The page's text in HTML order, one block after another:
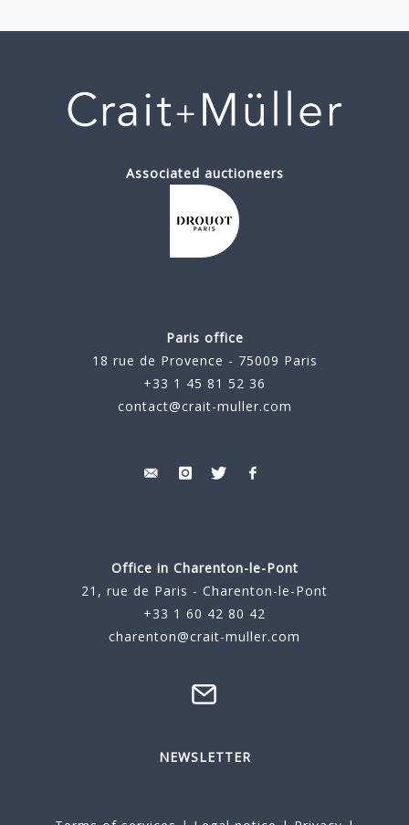
Associated auctioneers
Paris office
18 rue de Provence - 75009 Paris
+33 1 45 81 52 36
contact@crait-muller.com
Office in Charenton-le-Pont
21, rue de Paris - Charenton-le-Pont
+33 1 60 42 80 42
charenton@crait-muller.com
NEWSLETTER